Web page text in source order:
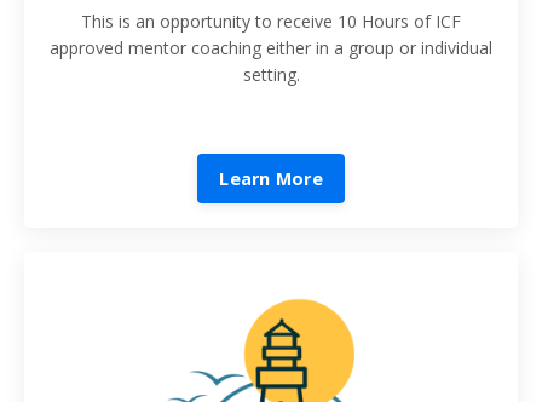
This is an opportunity to receive 10 Hours of ICF
approved mentor coaching either in a group or individual
setting.
Learn More